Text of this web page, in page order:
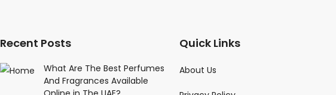
Creed Viking Parfume
(0)
Recent Posts
What Are The Best Perfumes
And Fragrances Available
Quick Links
About Us